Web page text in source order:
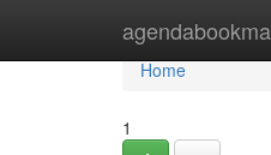
Home
Home
1